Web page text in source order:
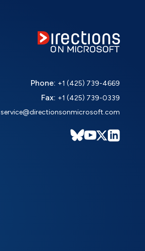
Phone: +1 (425) 739-4669
Fax: +1 (425) 739-0339
service@directionsonmicrosoft.com